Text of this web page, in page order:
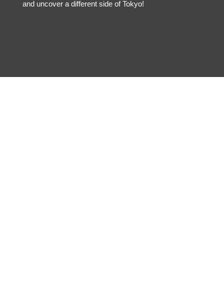
and uncover a different side of Tokyo!